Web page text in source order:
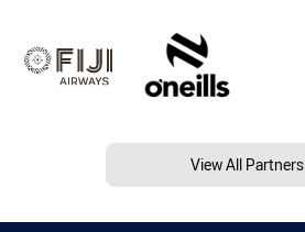
View All Partners